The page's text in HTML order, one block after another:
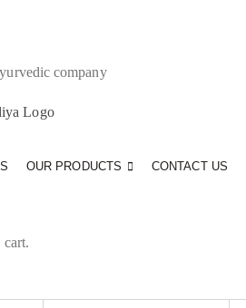
company
OUR PRODUCTS CONTACT US